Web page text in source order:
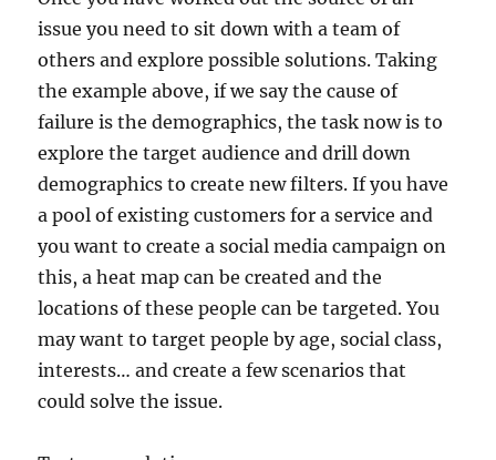
issue you need to sit down with a team of
others and explore possible solutions. Taking
the example above, if we say the cause of
failure is the demographics, the task now is to
explore the target audience and drill down
demographics to create new filters. If you have
a pool of existing customers for a service and
you want to create a social media campaign on
this, a heat map can be created and the
locations of these people can be targeted. You
may want to target people by age, social class,
interests… and create a few scenarios that
could solve the issue.